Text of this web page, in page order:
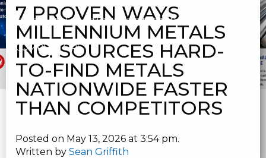
FIND METALS NATIONWIDE FASTER THAN
COMPETITORS
7 PROVEN WAYS
MILLENNIUM METALS
INC. SOURCES HARD-
TO-FIND METALS
NATIONWIDE FASTER
THAN COMPETITORS
Posted on May 13, 2026 at 3:54 pm.
Written by Sean Griffith
HARD-TO-FIND METALS
METALS INC.